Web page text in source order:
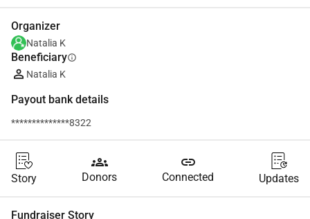
Organizer
Natalia K
Beneficiaryinfo
Natalia K
Payout bank details
**************8322
Story
groups
Donors
link
Connected Updates
Fundraiser Story